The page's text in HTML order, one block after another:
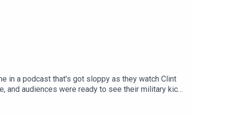
in a podcast that's got sloppy as they watch Clint
and audiences were ready to see their military kick
we got this right? - Grenada. Has a bigger movie
misunderstood their appeal to young men? Next